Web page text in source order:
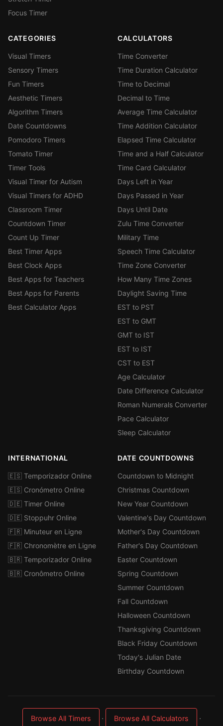
Focus Timer
CATEGORIES
Visual Timers
Sensory Timers
Fun Timers
Aesthetic Timers
Algorithm Timers
Date Countdowns
Pomodoro Timers
Tomato Timer
Timer Tools
Visual Timer for Autism
Visual Timers for ADHD
Classroom Timer
Countdown Timer
Count Up Timer
Best Timer Apps
Best Clock Apps
Best Apps for Teachers
Best Apps for Parents
Best Calculator Apps
CALCULATORS
Time Converter
Time Duration Calculator
Time to Decimal
Decimal to Time
Average Time Calculator
Time Addition Calculator
Elapsed Time Calculator
Time and a Half Calculator
Time Card Calculator
Days Left in Year
Days Passed in Year
Days Until Date
Zulu Time Converter
Military Time
Speech Time Calculator
Time Zone Converter
How Many Time Zones
Daylight Saving Time
EST to PST
EST to GMT
GMT to IST
EST to IST
CST to EST
Age Calculator
Date Difference Calculator
Roman Numerals Converter
Pace Calculator
Sleep Calculator
INTERNATIONAL
🇪🇸 Temporizador Online
🇪🇸 Cronómetro Online
🇩🇪 Timer Online
🇩🇪 Stoppuhr Online
🇫🇷 Minuteur en Ligne
🇫🇷 Chronomètre en Ligne
🇧🇷 Temporizador Online
🇧🇷 Cronômetro Online
DATE COUNTDOWNS
Countdown to Midnight
Christmas Countdown
New Year Countdown
Valentine's Day Countdown
Mother's Day Countdown
Father's Day Countdown
Easter Countdown
Spring Countdown
Summer Countdown
Fall Countdown
Halloween Countdown
Thanksgiving Countdown
Black Friday Countdown
Today's Julian Date
Birthday Countdown
Browse All Timers · Browse All Calculators ·